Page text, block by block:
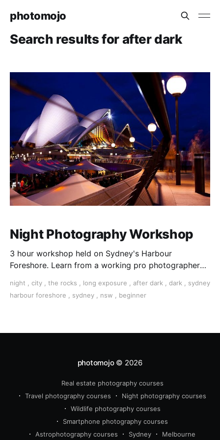
photomojo
Search results for after dark
Night Photography Workshop
3 hour workshop held on Sydney's Harbour
Foreshore. Learn from a working pro photographer
landmarks.
night city the rocks long exposure after dark dark
sydney
harbour foreshore
sydney nsw beginner
photomojo© 2026
Real estate photography courses
Travel photography courses
Night photography courses
Wildlife photography courses
Smartphone photography courses
Astrophotography courses
Sydney Melbourne